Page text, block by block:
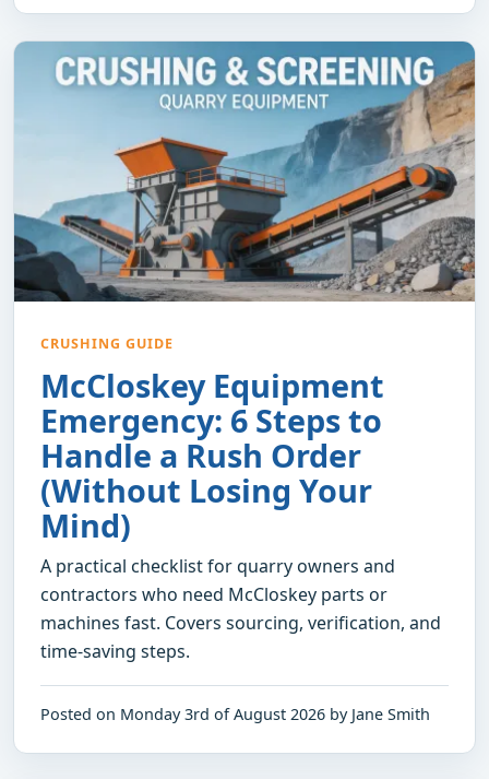
CRUSHING GUIDE
McCloskey Equipment
Emergency: 6 Steps to
Handle a Rush Order
(Without Losing Your
Mind)
A practical checklist for quarry owners and
contractors who need McCloskey parts or
machines fast. Covers sourcing, verification, and
time-saving steps.
Posted on Monday 3rd of August 2026 by Jane Smith